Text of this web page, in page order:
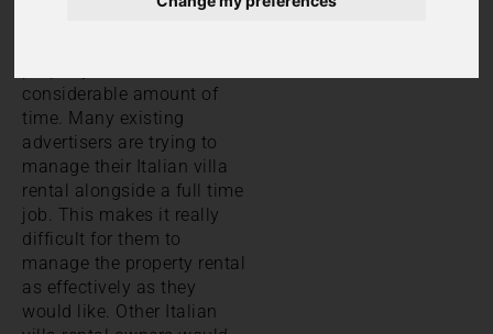
considerable amount of
time. Many existing
advertisers are trying to
manage their Italian villa
rental alongside a full time
job. This makes it really
difficult for them to
manage the property rental
as effectively as they
would like. Other Italian